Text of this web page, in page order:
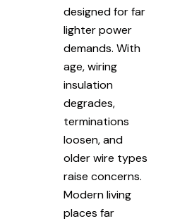
designed for far
lighter power
demands. With
age, wiring
insulation
degrades,
terminations
loosen, and
older wire types
raise concerns.
Modern living
places far